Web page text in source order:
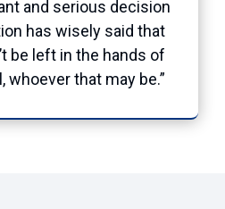
and serious decision
has wisely said that
be left in the hands of
whoever that may be.”